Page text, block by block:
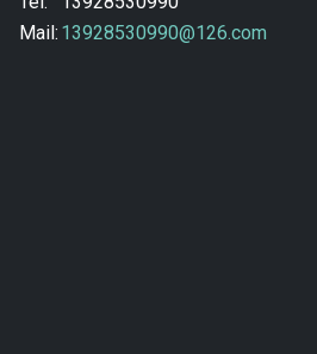
Mail: 13928530990@126.com